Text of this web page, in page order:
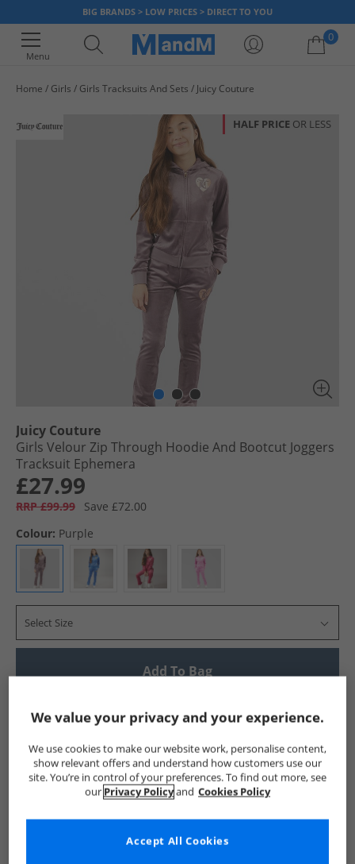
BIG BRANDS > LOW PRICES > DIRECT TO YOU
Menu
0
Home Girls Girls Tracksuits And Sets Juicy Couture
HALF PRICE OR LESS
Juicy Couture
Girls Velour Zip Through Hoodie And Bootcut Joggers
Tracksuit Ephemera
£27.99
RRP £99.99
Save £72.00
Colour: Purple
Select Size
Add To Bag
Show me more:
Juicy Couture Girls Juicy Couture Juicy Couture Tracksuits
We value your privacy and your experience.
We use cookies to make our website work, personalise content,
show relevant offers and understand how customers use our
site. You’re in control of your preferences. To find out more, see
our Privacy Policyand Cookies Policy
Accept All Cookies